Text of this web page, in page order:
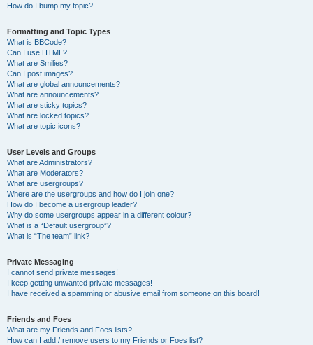
How do I bump my topic?
Formatting and Topic Types
What is BBCode?
Can I use HTML?
What are Smilies?
Can I post images?
What are global announcements?
What are announcements?
What are sticky topics?
What are locked topics?
What are topic icons?
User Levels and Groups
What are Administrators?
What are Moderators?
What are usergroups?
Where are the usergroups and how do I join one?
How do I become a usergroup leader?
Why do some usergroups appear in a different colour?
What is a “Default usergroup”?
What is “The team” link?
Private Messaging
I cannot send private messages!
I keep getting unwanted private messages!
I have received a spamming or abusive email from someone on this board!
Friends and Foes
What are my Friends and Foes lists?
How can I add / remove users to my Friends or Foes list?